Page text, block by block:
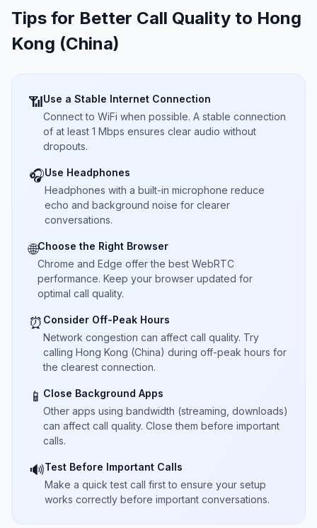
Tips for Better Call Quality to Hong
Kong (China)
📶Use a Stable Internet Connection
Connect to WiFi when possible. A stable connection
of at least 1 Mbps ensures clear audio without
dropouts.
🎧Use Headphones
Headphones with a built-in microphone reduce
echo and background noise for clearer
conversations.
🌐Choose the Right Browser
Chrome and Edge offer the best WebRTC
performance. Keep your browser updated for
optimal call quality.
⏰ Consider Off-Peak Hours
Network congestion can affect call quality. Try
calling Hong Kong (China) during off-peak hours for
the clearest connection.
📱 Close Background Apps
Other apps using bandwidth (streaming, downloads)
can affect call quality. Close them before important
calls.
🔊Test Before Important Calls
Make a quick test call first to ensure your setup
works correctly before important conversations.